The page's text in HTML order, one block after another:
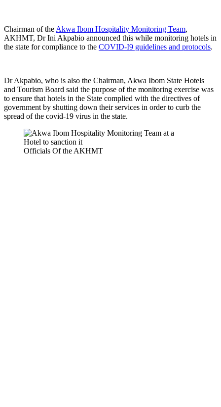
Chairman of the Akwa Ibom Hospitality Monitoring Team,
AKHMT, Dr Ini Akpabio announced this while monitoring hotels in
the state for compliance to the COVID-I9 guidelines and protocols.
Dr Akpabio, who is also the Chairman, Akwa Ibom State Hotels
and Tourism Board said the purpose of the monitoring exercise was
to ensure that hotels in the State complied with the directives of
government by shutting down their services in order to curb the
spread of the covid-19 virus in the state.
Officials Of the AKHMT